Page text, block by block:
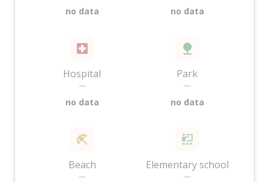
no data no data
Hospital
—
no data
Park
—
no data
Beach
—
Elementary school
—